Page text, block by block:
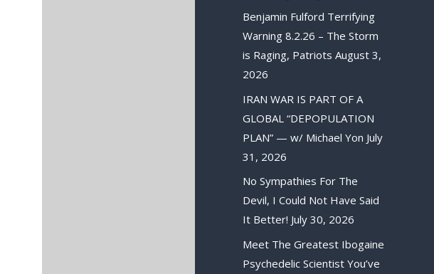
Benjamin Fulford Terrifying
Warning 8.2.26 – The Storm
is Raging, Patriots August 3,
2026
IRAN WAR IS PART OF A
GLOBAL “DEPOPULATION
PLAN” — w/ Michael Yon July
31, 2026
No Sympathies For The
Devil, I Could Not Have Said
It Better! July 30, 2026
Meet The Greatest Ibogaine
Psychedelic Scientist You’ve